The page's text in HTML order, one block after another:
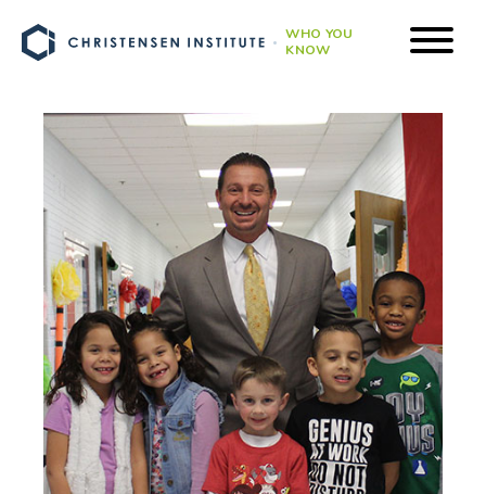
WHO YOU
KNOW